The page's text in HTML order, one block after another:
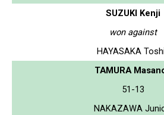
SUZUKI Kenji
won against
HAYASAKA
TAMURA
51-13
NAKAZAWA